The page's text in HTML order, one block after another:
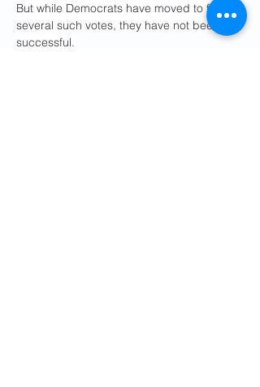
But while Democrats have moved to force
several such votes, they have not been
successful.